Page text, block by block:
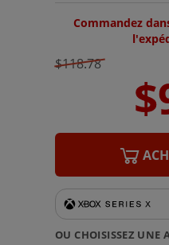
Commandez
$118.78
OU CHOISISSEZ UNE